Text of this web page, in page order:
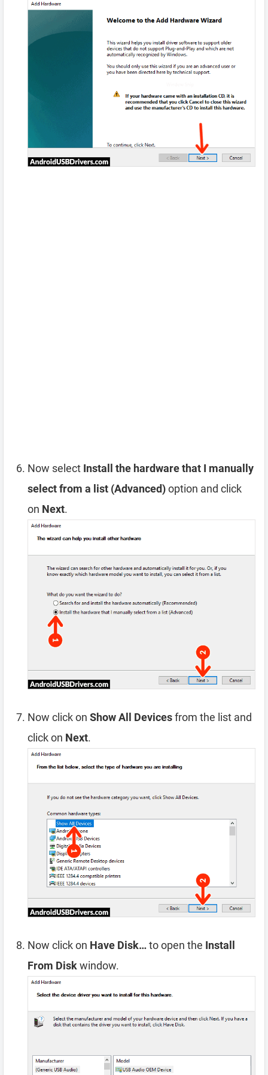
Now select Install the hardware that I manually
select from a list (Advanced)option and click
on Next.
Now click on Show All Devicesfrom the list and
click on Next.
Now click on Have Disk…to open the Install
From Diskwindow.